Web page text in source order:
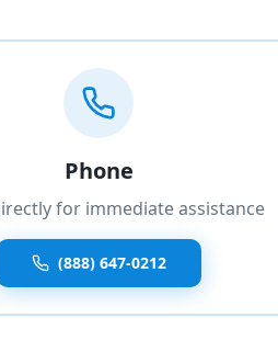
Phone
for immediate assistance
(888) 647-0212